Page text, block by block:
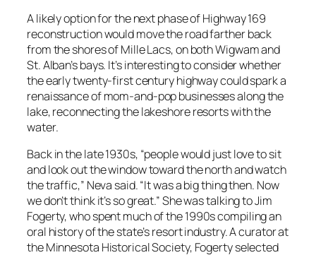
A likely option for the next phase of Highway 169
reconstruction would move the road farther back
from the shores of Mille Lacs, on both Wigwam and
St. Alban’s bays. It’s interesting to consider whether
the early twenty-first century highway could spark a
renaissance of mom-and-pop businesses along the
lake, reconnecting the lakeshore resorts with the
water.
Back in the late 1930s, “people would just love to sit
and look out the window toward the north and watch
the traffic,” Neva said. “It was a big thing then. Now
we don’t think it’s so great.” She was talking to Jim
Fogerty, who spent much of the 1990s compiling an
oral history of the state’s resort industry. A curator at
the Minnesota Historical Society, Fogerty selected